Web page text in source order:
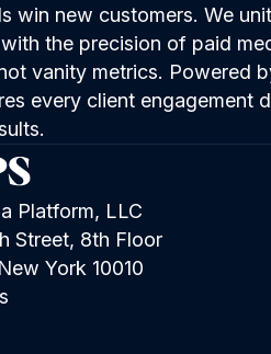
win new customers. We
the precision of paid
vanity metrics. Powered
every client engagement
Platform, LLC
Street, 8th Floor
York 10010